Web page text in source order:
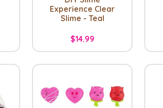
Experience Clear
Slime - Teal
$14.99